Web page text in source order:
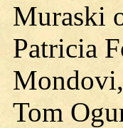
Muraski
Patricia
Tom